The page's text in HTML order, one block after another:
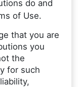
do and
of Use.
that you are
you
the
for such